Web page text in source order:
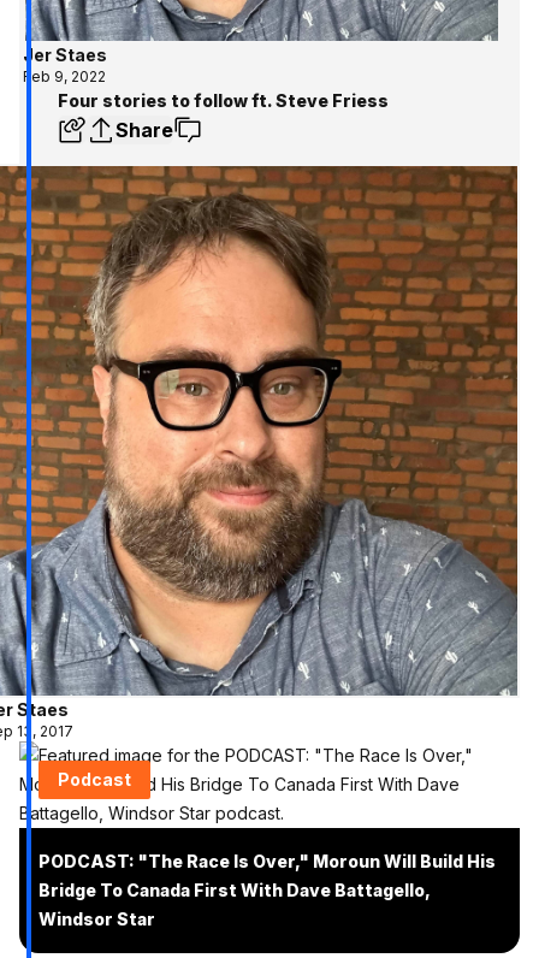
Jer Staes
Feb 9, 2022
Four stories to follow ft. Steve Friess
Share
Staes
13, 2017
Podcast
PODCAST: "The Race Is Over," Moroun Will Build His
Bridge To Canada First With Dave Battagello,
Windsor Star